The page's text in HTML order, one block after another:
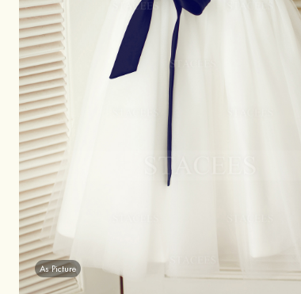
As Picture